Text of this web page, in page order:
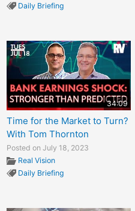
Daily Briefing
34:09
Time for the Market to Turn?
With Tom Thornton
Posted on July 18, 2023
Real Vision
Daily Briefing